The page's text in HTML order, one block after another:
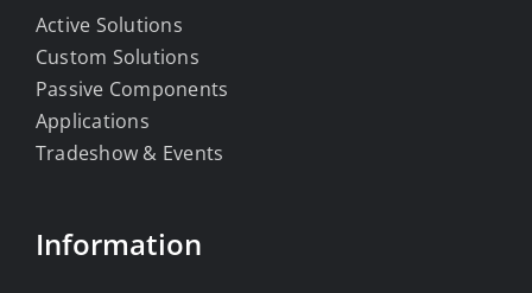
Active Solutions
Custom Solutions
Passive Components
Applications
Tradeshow & Events
Information